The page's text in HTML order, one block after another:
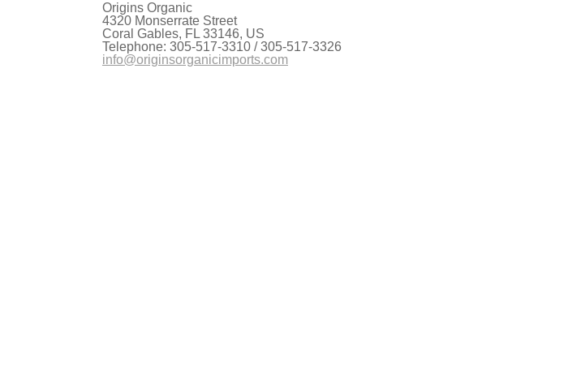
Origins Organic
4320 Monserrate Street
Coral Gables, FL 33146, US
Telephone: 305-517-3310 / 305-517-3326
info@originsorganicimports.com